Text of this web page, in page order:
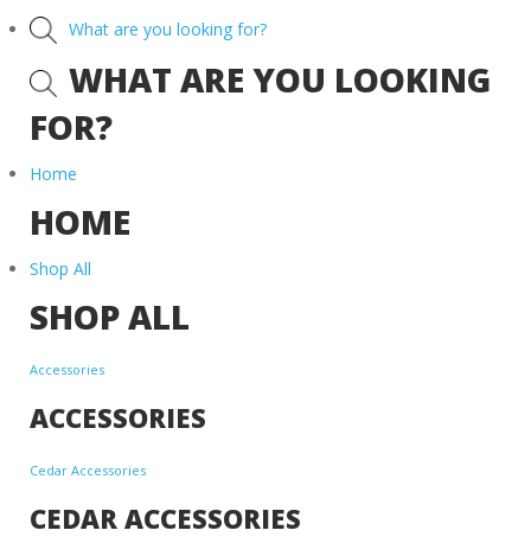
What are you looking for?
WHAT ARE YOU LOOKING
FOR?
Home
HOME
Shop All
SHOP ALL
Accessories
ACCESSORIES
Cedar Accessories
CEDAR ACCESSORIES